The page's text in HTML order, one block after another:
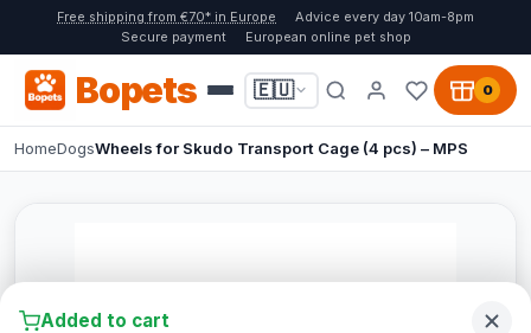
Free shipping from €70* in Europe
Advice every day 10am-8pm
Secure payment
European online pet shop
Bopets 🇪🇺 0
HomeDogsWheels for Skudo Transport Cage (4 pcs) – MPS
Added to cart